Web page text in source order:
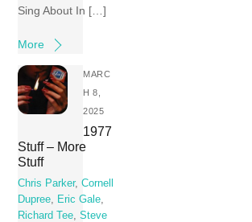
Sing About In […]
More
MARC
H 8,
2025
1977
Stuff – More
Stuff
Chris Parker,Cornell
Dupree
Eric Gale
Richard Tee ,Steve